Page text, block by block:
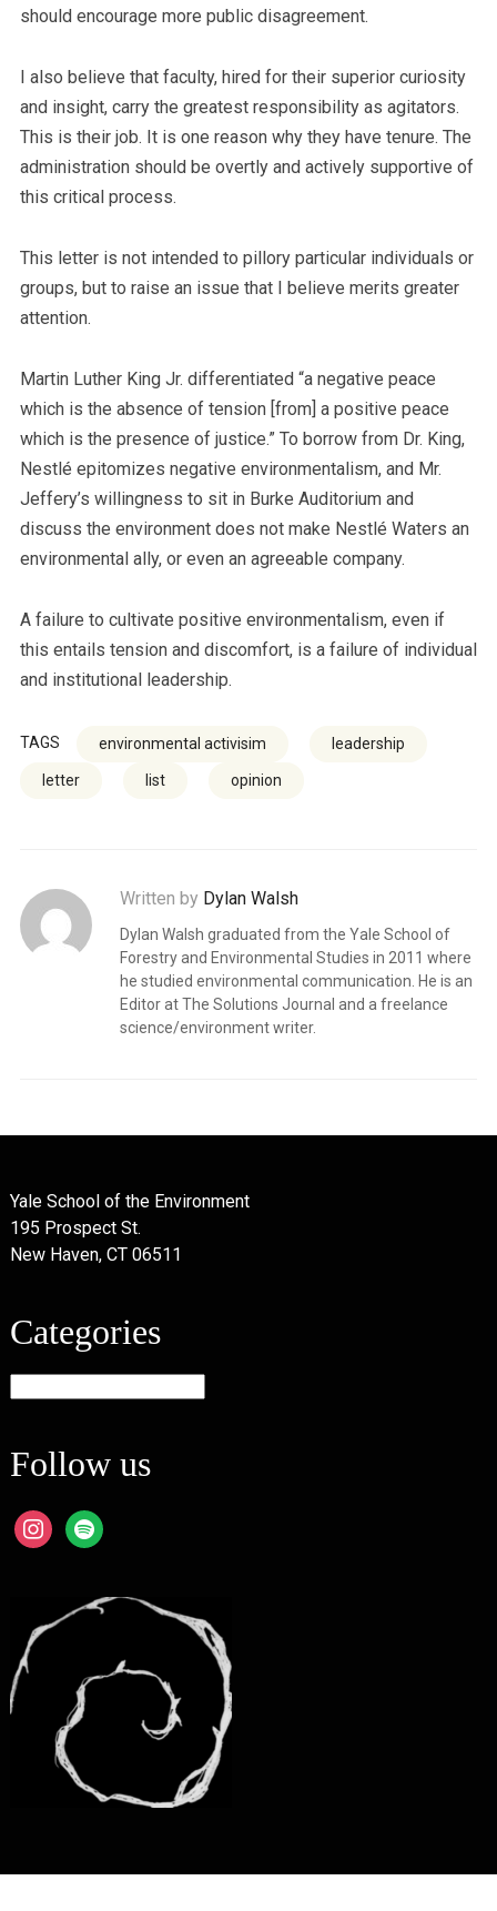
should encourage more public disagreement.
I also believe that faculty, hired for their superior curiosity
and insight, carry the greatest responsibility as agitators.
This is their job. It is one reason why they have tenure. The
administration should be overtly and actively supportive of
this critical process.
This letter is not intended to pillory particular individuals or
groups, but to raise an issue that I believe merits greater
attention.
Martin Luther King Jr. differentiated “a negative peace
which is the absence of tension [from] a positive peace
which is the presence of justice.” To borrow from Dr. King,
Nestlé epitomizes negative environmentalism, and Mr.
Jeffery’s willingness to sit in Burke Auditorium and
discuss the environment does not make Nestlé Waters an
environmental ally, or even an agreeable company.
A failure to cultivate positive environmentalism, even if
this entails tension and discomfort, is a failure of individual
and institutional leadership.
TAGS environmental activisim leadership
letter list opinion
Written by Dylan Walsh
Dylan Walsh graduated from the Yale School of
Forestry and Environmental Studies in 2011 where
he studied environmental communication. He is an
Editor at The Solutions Journal and a freelance
science/environment writer.
Yale School of the Environment
195 Prospect St.
New Haven, CT 06511
Categories
Follow us
instagram
spotify